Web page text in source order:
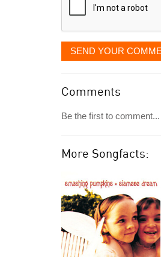
SEND YOUR
Comments
Be the first to comment...
More Songfacts: